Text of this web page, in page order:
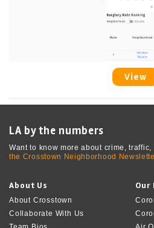
View
LA by the numbers
Want to know more about crime,
the Crosstown Neighborhood
About Us
About Crosstown
Collaborate With Us
Our